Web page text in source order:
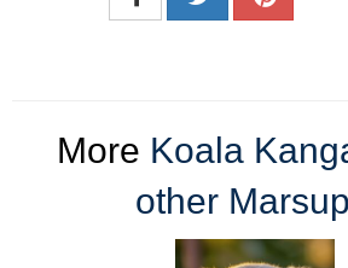
More Koala
other